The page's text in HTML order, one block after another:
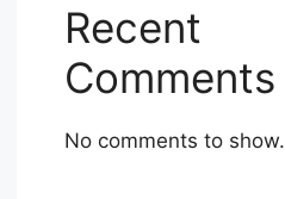
Recent
Comments
No comments to show.